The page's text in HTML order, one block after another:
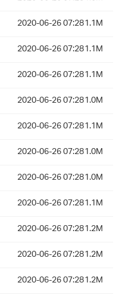
2020-06-26 07:281.1M
2020-06-26 07:281.1M
2020-06-26 07:281.1M
2020-06-26 07:281.0M
2020-06-26 07:281.1M
2020-06-26 07:281.0M
2020-06-26 07:281.0M
2020-06-26 07:281.1M
2020-06-26 07:281.2M
2020-06-26 07:281.2M
2020-06-26 07:281.2M